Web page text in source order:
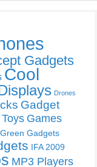
Gadgets
Cool
Drones
Gadget
Games
Green Gadgets
IFA 2009
MP3 Players